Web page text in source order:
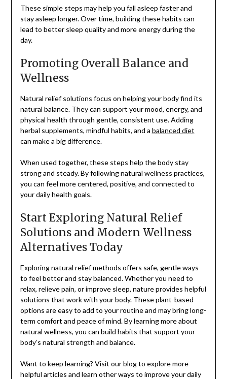
These simple steps may help you fall asleep faster and
stay asleep longer. Over time, building these habits can
lead to better sleep quality and more energy during the
day.
Promoting Overall Balance and
Wellness
Natural relief solutions focus on helping your body find its
natural balance. They can support your mood, energy, and
physical health through gentle, consistent use. Adding
herbal supplements, mindful habits, and a balanced diet
can make a big difference.
When used together, these steps help the body stay
strong and steady. By following natural wellness practices,
you can feel more centered, positive, and connected to
your daily health goals.
Start Exploring Natural Relief
Solutions and Modern Wellness
Alternatives Today
Exploring natural relief methods offers safe, gentle ways
to feel better and stay balanced. Whether you need to
relax, relieve pain, or improve sleep, nature provides helpful
solutions that work with your body. These plant-based
options are easy to add to your routine and may bring long-
term comfort and peace of mind. By learning more about
natural wellness, you can build habits that support your
body’s natural strength and balance.
Want to keep learning? Visit our blog to explore more
helpful articles and learn other ways to improve your daily